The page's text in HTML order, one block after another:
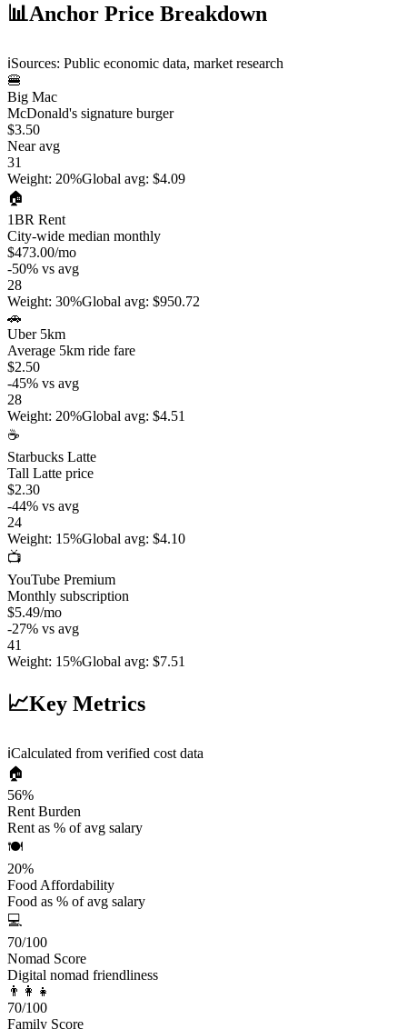
📊Anchor Price Breakdown
ℹ️Sources: Public economic data, market research
🍔
Big Mac
McDonald's signature burger
$3.50
Near avg
31
Weight: 20%Global avg: $4.09
🏠
1BR Rent
City-wide median monthly
$473.00/mo
-50% vs avg
28
Weight: 30%Global avg: $950.72
🚗
Uber 5km
Average 5km ride fare
$2.50
-45% vs avg
28
Weight: 20%Global avg: $4.51
☕
Starbucks Latte
Tall Latte price
$2.30
-44% vs avg
24
Weight: 15%Global avg: $4.10
📺
YouTube Premium
Monthly subscription
$5.49/mo
-27% vs avg
41
Weight: 15%Global avg: $7.51
📈Key Metrics
ℹ️Calculated from verified cost data
🏠
56%
Rent Burden
Rent as % of avg salary
🍽️
20%
Food Affordability
Food as % of avg salary
💻
70/100
Nomad Score
Digital nomad friendliness
👨‍👩‍👧
70/100
Family Score